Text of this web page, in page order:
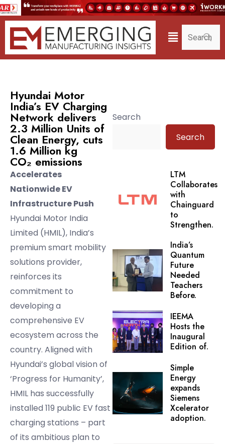
Hyundai Motor
India’s EV Charging
Network delivers
2.3 Million Units of
Clean Energy, cuts
1.6 Million kg
CO₂ emissions
Accelerates
Nationwide EV
Infrastructure Push
Hyundai Motor India
Limited (HMIL), India’s
premium smart mobility
solutions provider,
reinforces its
commitment to
developing a
comprehensive EV
ecosystem across the
country. Aligned with
Hyundai’s global vision of
‘Progress for Humanity’,
HMIL has successfully
installed 119 public EV fast
charging stations – part
of its ambitious plan to
Search
Search
LTM
Collaborates
with
Chainguard
to
Strengthen.
India’s
Quantum
Future
Needed
Teachers
Before.
IEEMA
Hosts the
Inaugural
Edition of.
Simple
Energy
expands
Siemens
Xcelerator
adoption.